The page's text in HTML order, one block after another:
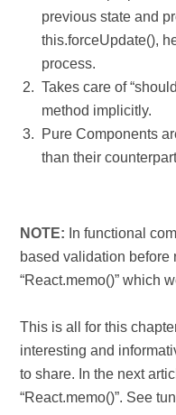
previous state and
this.forceUpdate(),
process.
Takes care of
method implicitly.
Pure Components
than their
NOTE: In functional
based validation before
“React.memo()” which
This is all for this
interesting and
to share. In the next
“React.memo()”. See